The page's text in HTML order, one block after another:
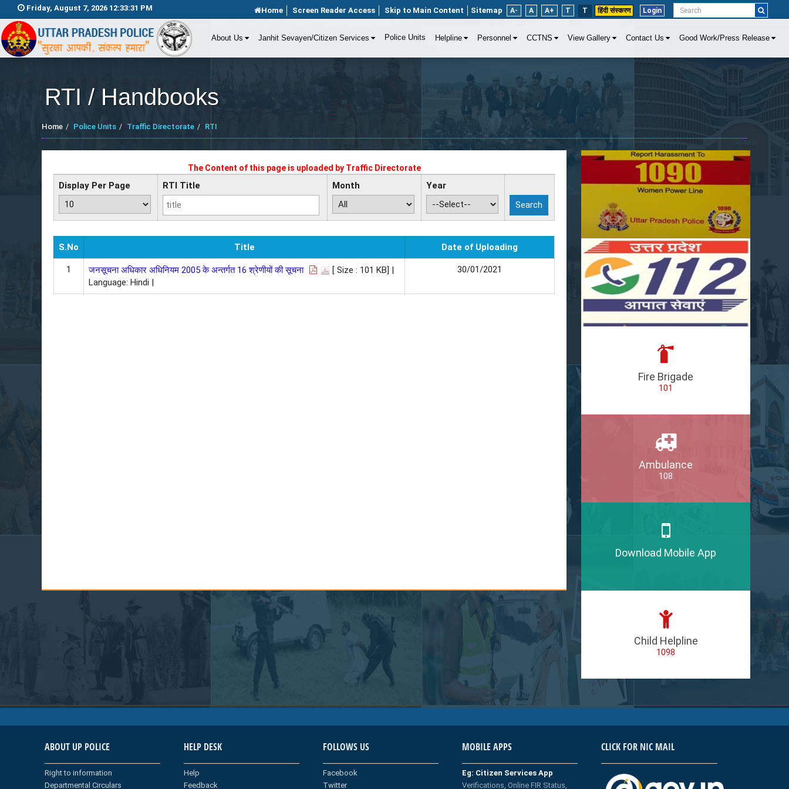
Friday, August 7, 2026 12:33:31 PM Home Screen Reader Access Skip to Main Content Sitemap A- A A+ T T हिंदी संस्करण Login
About Us Janhit Sevayen/Citizen Services Police Units Helpline Personnel CCTNS View Gallery Contact Us Good Work/Press Release
RTI / Handbooks
Home Police Units Traffic Directorate RTI
The Content of this page is uploaded by Traffic Directorate
Display Per Page RTI Title Month Year
S.No Title Date of Uploading
1 जनसूचना अधिकार अधिनियम 2005 के अन्‍तर्गत 16 श्रेणीयों की सूचना [ Size : 101 KB] |
Language: Hindi |
30/01/2021
Fire Brigade
101
Ambulance
108
Download Mobile App
Child Helpline
1098
ABOUT UP POLICE
Right to information
Departmental Circulars
HELP DESK
Help
Feedback
FOLLOWS US
Facebook
Twitter
MOBILE APPS
Eg: Citizen Services App
Verifications, Online FIR Status,
CLICK FOR NIC MAIL